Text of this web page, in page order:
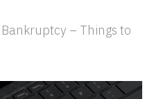
– Things to